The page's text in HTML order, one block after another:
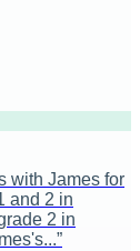
with James for
and 2 in
2 in
”